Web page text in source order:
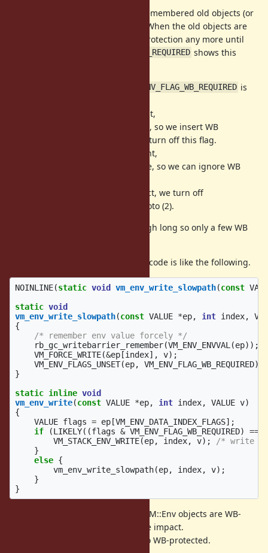
We need WB protection for "non remembered old objects (or
gray objects on incremental GC)". When the old objects are
remembered, we don't need WB protection any more until
VM_ENV_FLAG_WB_REQUIRED shows this
VM_ENV_FLAG_WB_REQUIRED is
(2) At first local variable assignment,
is true, so we insert WB
protection for this Env object. And turn off this flag.
(3) At next local variable assignment,
is false, so we can ignore WB
(4) At GC marking for this Env object, we turn off
and goto (2).
The time (2) and (4) could be enough long so only a few WB
At last, local variables assignment code is like the following.
NOINLINE(static void vm_env_write_slowpath(const
static void
vm_env_write_slowpath(const VALUE *ep, int index,
{
/* remember env value forcely */
rb_gc_writebarrier_remember(VM_ENV_ENVVAL (ep));
VM_FORCE_WRITE(&ep [index], v);
VM_ENV_FLAGS_UNSET(ep, VM_ENV_FLAG_WB_REQUIRED);
}
static inline void
vm_env_write(const VALUE *ep, int index, VALUE v)
{
VALUE flags = ep [VM_ENV_DATA_INDEX_FLAGS];
if
(LIKELY((flags & VM_ENV_FLAG_WB_REQUIRED) ==
VM_STACK_ENV_WRITE(ep, index, v);
/* write
}
else {
vm_env_write_slowpath(ep, index, v);
}
}
With these techniques, now RubyVM::Env objects are WB-
protected without big performance impact.
Now, Proc, Binding objects are also WB-protected.